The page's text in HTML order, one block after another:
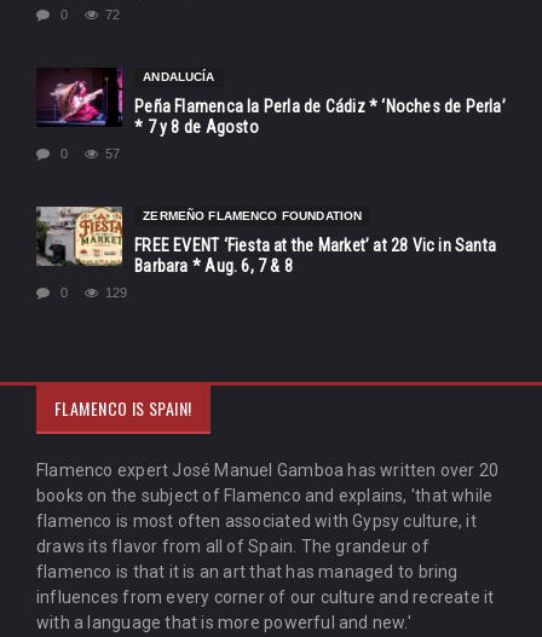
0 72
ANDALUCÍA
Peña Flamenca la Perla de Cádiz * ‘Noches de Perla’
* 7 y 8 de Agosto
0 57
ZERMEÑO FLAMENCO FOUNDATION
FREE EVENT ‘Fiesta at the Market’ at 28 Vic in Santa
Barbara * Aug. 6, 7 & 8
0 129
FLAMENCO IS SPAIN!
Flamenco expert José Manuel Gamboa has written over 20
books on the subject of Flamenco and explains, 'that while
flamenco is most often associated with Gypsy culture, it
draws its flavor from all of Spain. The grandeur of
flamenco is that it is an art that has managed to bring
influences from every corner of our culture and recreate it
with a language that is more powerful and new.'